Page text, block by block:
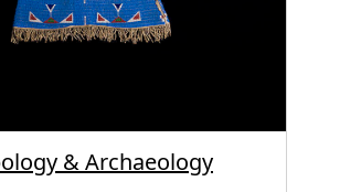
& Archaeology